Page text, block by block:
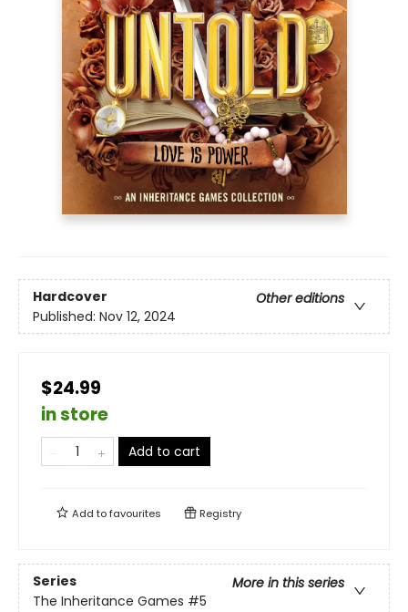
Hardcover
Other editions
Published: Nov 12, 2024
$24.99
in store
Add to cart
Add tofavourites Registry
Series
More in this series
The Inheritance Games #5